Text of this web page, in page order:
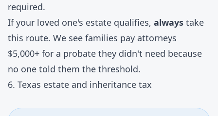
required.
If your loved one's estate qualifies, always take
this route. We see families pay attorneys
$5,000+ for a probate they didn't need because
no one told them the threshold.
6. Texas estate and inheritance tax